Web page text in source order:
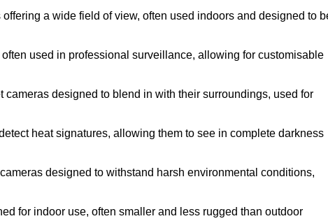
a wide field of view, often used indoors and designed to
used in professional surveillance, allowing for customisable
cameras designed to blend in with their surroundings, used for
heat signatures, allowing them to see in complete darkness
designed to withstand harsh environmental conditions,
for indoor use, often smaller and less rugged than outdoor